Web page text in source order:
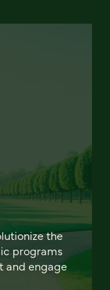
the
programs
and engage